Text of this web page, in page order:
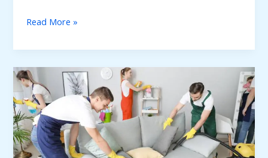
Read More »
Adelaide’s
Bond
Cleaning
Specialists:
Leave
no